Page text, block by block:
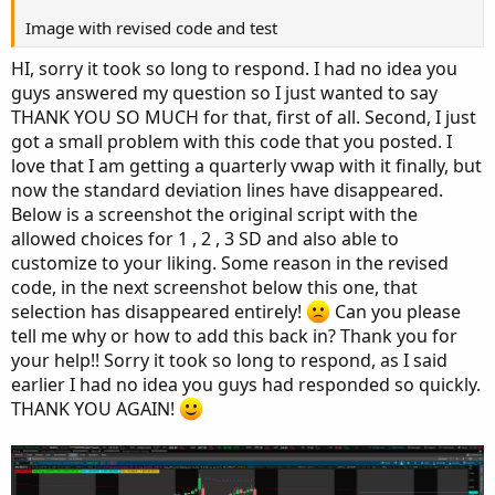
case Week:
    periodIndx = Floor(day_number / 7);
case Month:
    periodIndx = Floor(month - First(month));
case Year:
    periodIndx = Floor(year - First(year));
case "Opt Exp":
    periodIndx = exp_opt - First(exp_opt);
case Bar:
    periodIndx = BarNumber() - 1;
}
def isPeriodRolled = CompoundValue(1,
def volumeVwapSum;
def volumeVwap2Sum;
case Minute:
case Hour:
periodIndx = Floor(seconds / 3600 +
case Day:
periodIndx =
case Week:
    periodIndx = Floor(day_number / 7);
case Month:
    periodIndx = Floor(month - First(month));
case Quarter:
    periodIndx = qtr == 0 and qtr[1] != 0;
case Year:
    periodIndx = Floor(year - First(year));
case "Opt Exp":
    periodIndx = exp_opt - First(exp_opt);
case Bar:
    periodIndx = BarNumber() - 1;
}
def isPeriodRolled = CompoundValue(1,
Image with revised code and test
HI, sorry it took so long to respond. I had no idea you
guys answered my question so I just wanted to say
THANK YOU SO MUCH for that, first of all. Second, I just
got a small problem with this code that you posted. I
love that I am getting a quarterly vwap with it finally, but
now the standard deviation lines have disappeared.
Below is a screenshot the original script with the
allowed choices for 1 , 2 , 3 SD and also able to
customize to your liking. Some reason in the revised
code, in the next screenshot below this one, that
selection has disappeared entirely!
Can you please
tell me why or how to add this back in? Thank you for
your help!! Sorry it took so long to respond, as I said
earlier I had no idea you guys had responded so quickly.
THANK YOU AGAIN!